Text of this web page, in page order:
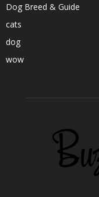
Dog Breed & Guide
cats
dog
wow